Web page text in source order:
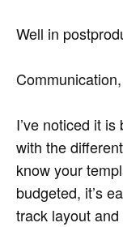
Well in
I’ve noticed it
with the
know your
budgeted, it’s
track layout and